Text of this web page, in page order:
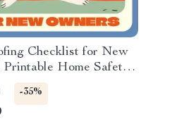
Checklist for New
Printable Home Safety
Pet Parents | Digital
Pet Care Planner | Dog
Have Safety List
-35%